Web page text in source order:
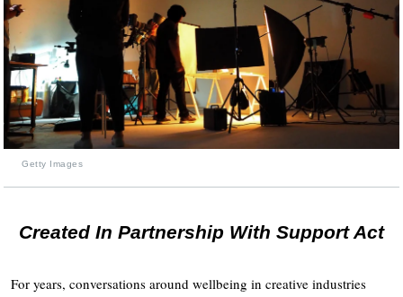
Getty Images
Created In Partnership With Support Act
For years, conversations around wellbeing in creative industries